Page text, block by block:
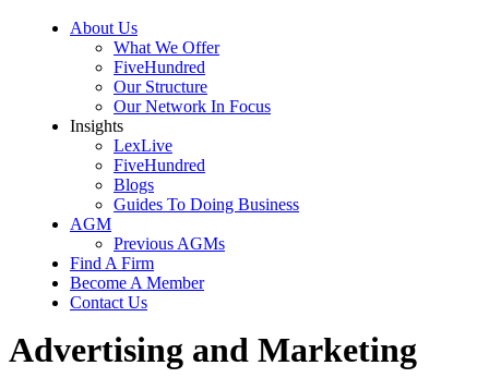
About Us
What We Offer
FiveHundred
Our Structure
Our Network In Focus
Insights
LexLive
FiveHundred
Blogs
Guides To Doing Business
AGM
Previous AGMs
Find A Firm
Become A Member
Contact Us
Advertising and Marketing